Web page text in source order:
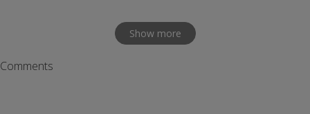
Show more
Comments